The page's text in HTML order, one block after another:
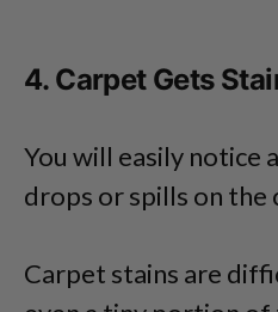
4. Carpet Gets
You will easily notice
drops or spills on
Carpet stains are